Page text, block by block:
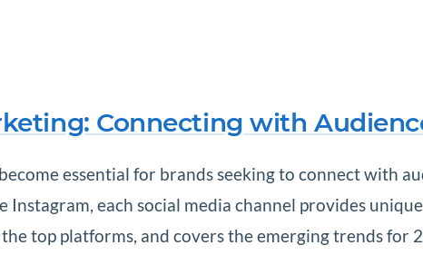
Connecting with
essential for brands seeking to connect with
each social media channel provides
top platforms, and covers the emerging trends for